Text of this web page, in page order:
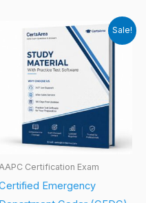
Sale!
Certification Exam
Emergency